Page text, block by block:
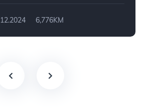
12.2024 6,776KM